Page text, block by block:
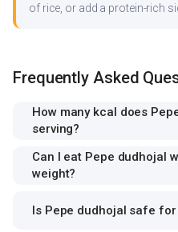
of rice, or add a protein-rich
Frequently Asked
How many kcal does
serving?
Can I eat Pepe dudhojal
weight?
Is Pepe dudhojal safe